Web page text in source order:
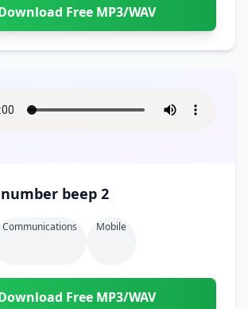
Free MP3/WAV
phone cell number beep 2
Communications Mobile
Free MP3/WAV